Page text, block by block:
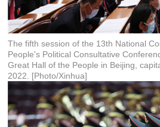
The fifth session of the 13th National
People's Political Consultative
Great Hall of the People in Beijing,
2022. [Photo/Xinhua]